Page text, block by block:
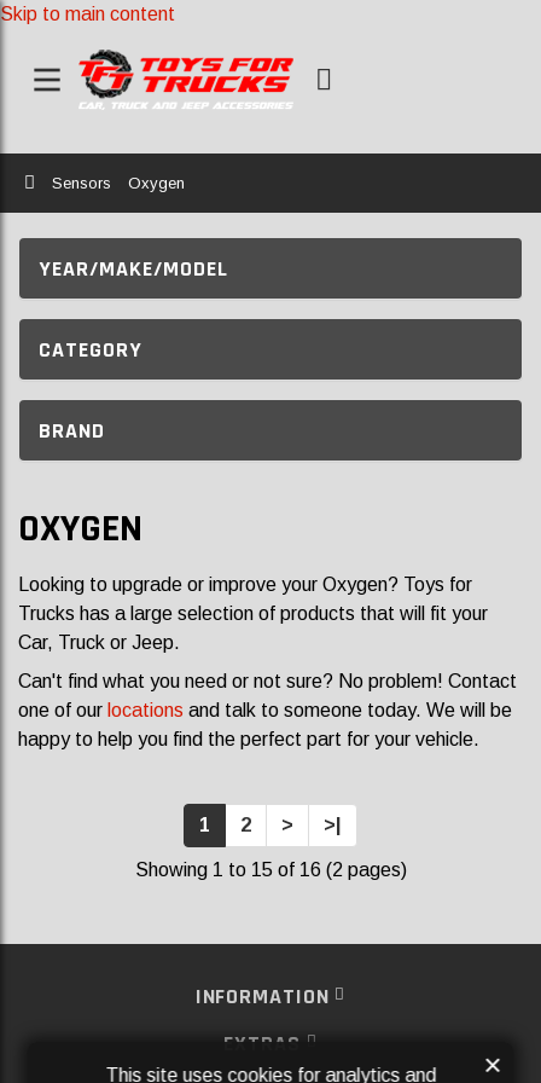
Skip to main content
Home
Sensors Oxygen
YEAR/MAKE/MODEL
CATEGORY
BRAND
OXYGEN
Looking to upgrade or improve your Oxygen? Toys for
Trucks has a large selection of products that will fit your
Car, Truck or Jeep.
Can't find what you need or not sure? No problem! Contact
one of our locations and talk to someone today. We will be
happy to help you find the perfect part for your vehicle.
1 2 > >|
Showing 1 to 15 of 16 (2 pages)
INFORMATION
EXTRAS
This site uses cookies for analytics and ×